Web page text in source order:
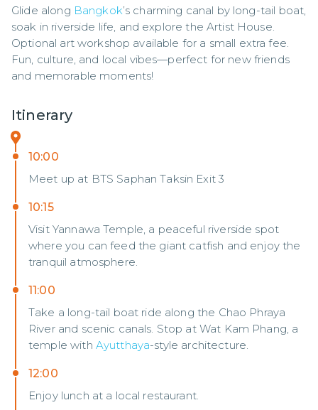
Glide along Bangkok’s charming canal by long-tail boat,
soak in riverside life, and explore the Artist House.
Optional art workshop available for a small extra fee.
Fun, culture, and local vibes—perfect for new friends
and memorable moments!
Itinerary
10:00
Meet up at BTS Saphan Taksin Exit 3
10:15
Visit Yannawa Temple, a peaceful riverside spot
where you can feed the giant catfish and enjoy the
tranquil atmosphere.
11:00
Take a long-tail boat ride along the Chao Phraya
River and scenic canals. Stop at Wat Kam Phang, a
temple with Ayutthaya-style architecture.
12:00
Enjoy lunch at a local restaurant.